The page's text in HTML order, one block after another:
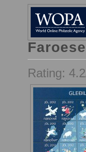
Rating: